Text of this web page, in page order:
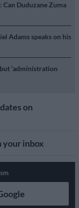
Can Duduzane Zuma
Adams speaks on his
‘administration
on
your inbox